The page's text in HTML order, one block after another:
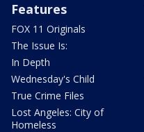
Features
FOX 11 Originals
The Issue Is:
In Depth
Wednesday's Child
True Crime Files
Lost Angeles: City of
Homeless